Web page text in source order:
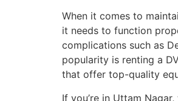
When it comes to
it needs to function
complications such as
popularity is renting a
that offer top-quality
If you’re in Uttam